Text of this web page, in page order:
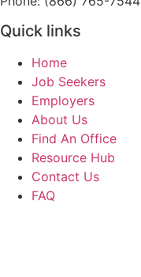
Quick links
Home
Job Seekers
Employers
About Us
Find An Office
Resource Hub
Contact Us
FAQ